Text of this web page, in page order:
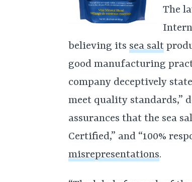
The
believing its sea salt
good manufacturing
company deceptively
meet quality standards,”
assurances that the sea
Certified,” and “100%
misrepresentations.